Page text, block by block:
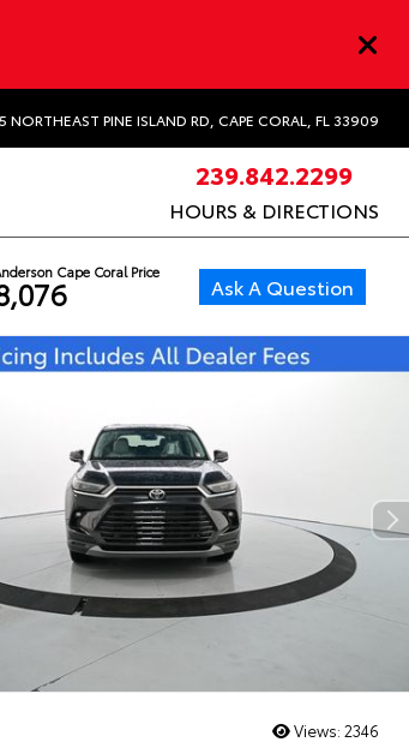
NORTHEAST PINE ISLAND RD, CAPE CORAL, FL 33909
239.842.2299
HOURS & DIRECTIONS
Cape Coral Price
Ask A Question
Views: 2346